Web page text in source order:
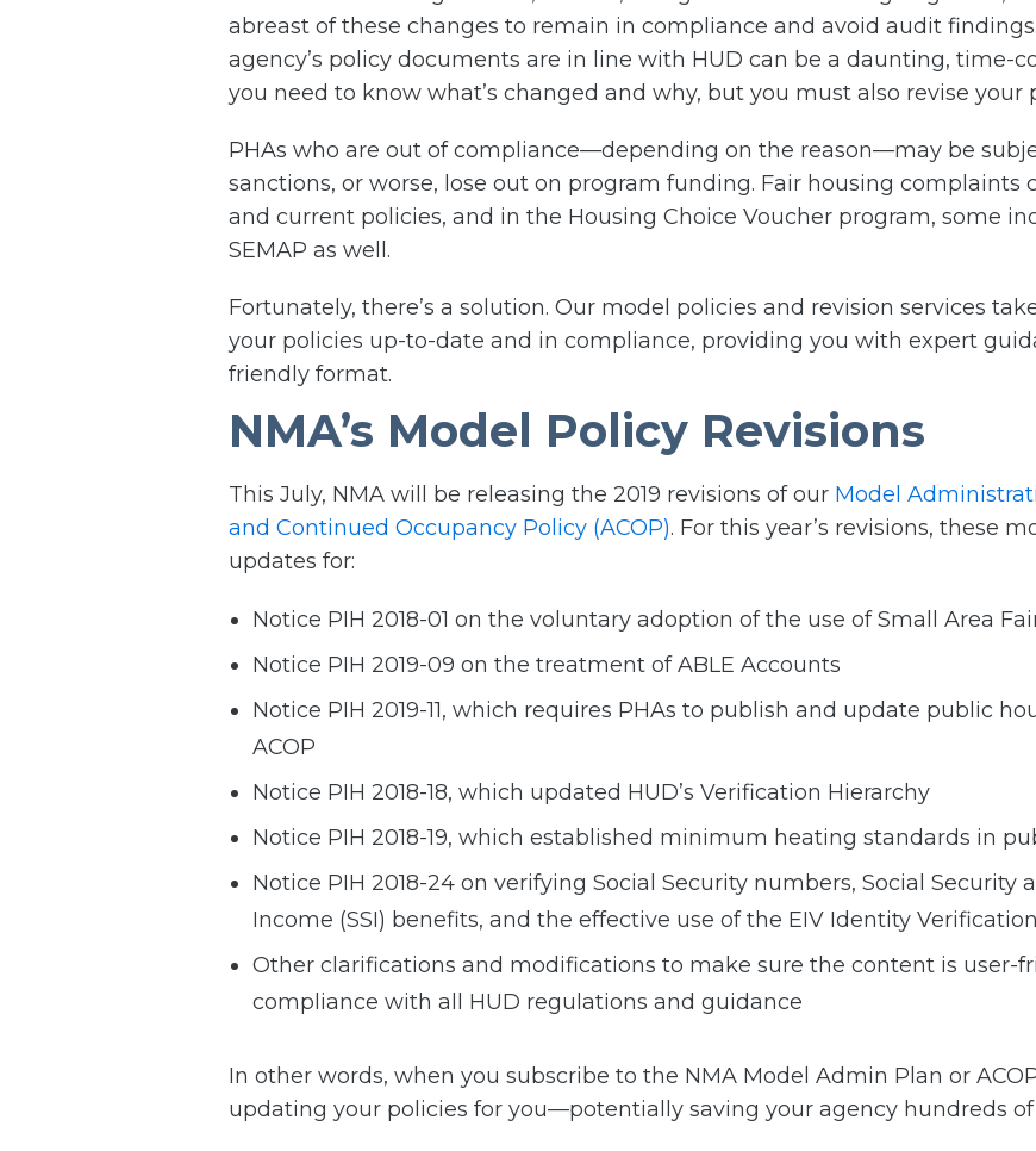
abreast of these changes to remain in compliance and avoid audit
agency’s policy documents are in line with HUD can be a daunting, time-
you need to know what’s changed and why, but you must also revise your
PHAs who are out of compliance—depending on the reason—may be
sanctions, or worse, lose out on program funding. Fair housing complaints
and current policies, and in the Housing Choice Voucher program, some
SEMAP as well.
Fortunately, there’s a solution. Our model policies and revision services
your policies up-to-date and in compliance, providing you with expert
friendly format.
NMA’s Model Policy Revisions
This July, NMA will be releasing the 2019 revisions of our Model
and Continued Occupancy Policy (ACOP). For this year’s revisions, these
updates for:
Notice PIH 2018-01 on the voluntary adoption of the use of Small Area
Notice PIH 2019-09 on the treatment of ABLE Accounts
Notice PIH 2019-11, which requires PHAs to publish and update public
ACOP
Notice PIH 2018-18, which updated HUD’s Verification Hierarchy
Notice PIH 2018-19, which established minimum heating standards in
Notice PIH 2018-24 on verifying Social Security numbers, Social Security
Income (SSI) benefits, and the effective use of the EIV Identity
Other clarifications and modifications to make sure the content is user-
compliance with all HUD regulations and guidance
In other words, when you subscribe to the NMA Model Admin Plan or
updating your policies for you—potentially saving your agency hundreds of